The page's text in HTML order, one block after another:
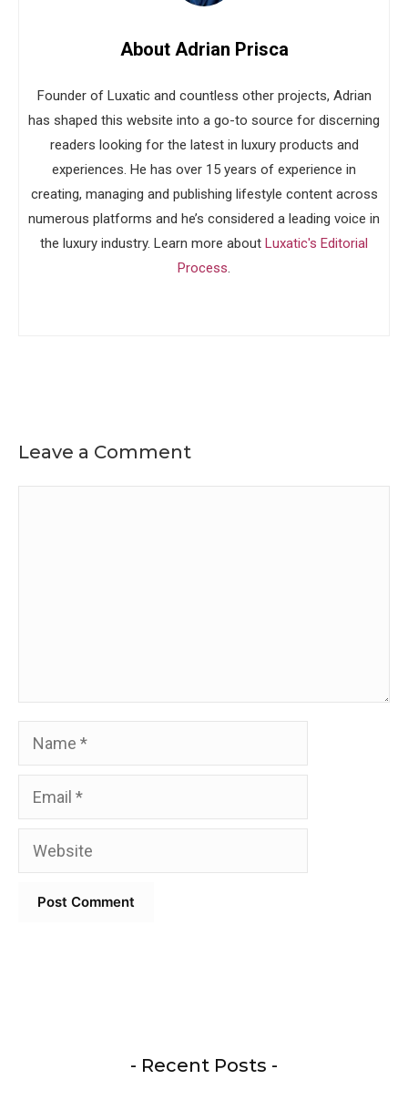
About Adrian Prisca
Founder of Luxatic and countless other projects, Adrian
has shaped this website into a go-to source for discerning
readers looking for the latest in luxury products and
experiences. He has over 15 years of experience in
creating, managing and publishing lifestyle content across
numerous platforms and he’s considered a leading voice in
the luxury industry. Learn more about Luxatic's Editorial
Process.
Leave a Comment
Name
Email
Website
- Recent Posts -